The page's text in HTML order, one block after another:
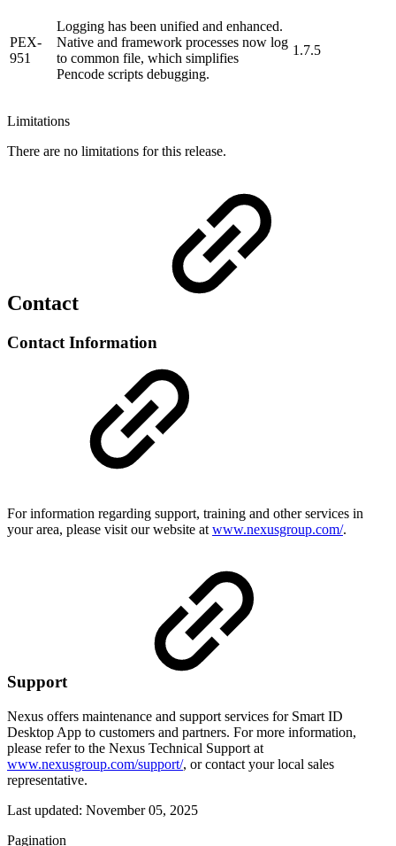
PEX-
951
Logging has been unified and enhanced.
Native and framework processes now log
to common file, which simplifies
Pencode scripts debugging.
1.7.5
Limitations
There are no limitations for this release.
Contact
Contact Information
For information regarding support, training and other services in
your area, please visit our website at www.nexusgroup.com/.
Support
Nexus offers maintenance and support services for Smart ID
Desktop App to customers and partners. For more information,
please refer to the Nexus Technical Support at
www.nexusgroup.com/support/, or contact your local sales
representative.
Last updated: November 05, 2025
Pagination